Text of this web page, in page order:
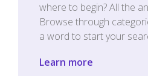
where to begin? All the
Browse through
a word to start your
Learn more